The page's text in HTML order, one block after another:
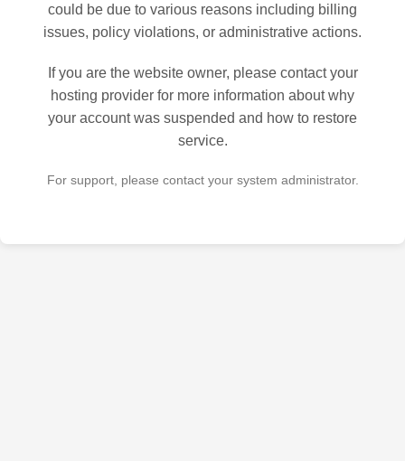
could be due to various reasons including billing
issues, policy violations, or administrative actions.
If you are the website owner, please contact your
hosting provider for more information about why
your account was suspended and how to restore
service.
For support, please contact your system administrator.